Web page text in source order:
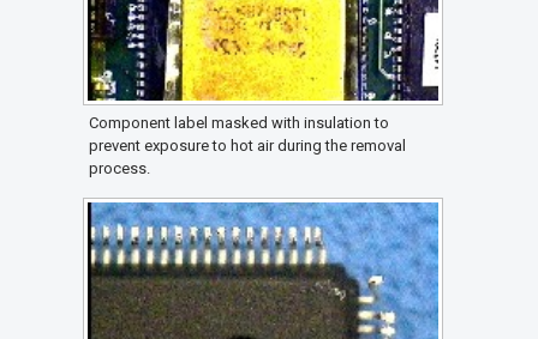
Component label masked with insulation to
prevent exposure to hot air during the removal
process.